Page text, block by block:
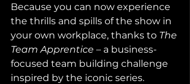
Because you can now experience
the thrills and spills of the show in
your own workplace, thanks to The
Team Apprentice – a business-
focused team building challenge
inspired by the iconic series.